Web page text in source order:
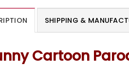
SHIPPING &
Cartoon